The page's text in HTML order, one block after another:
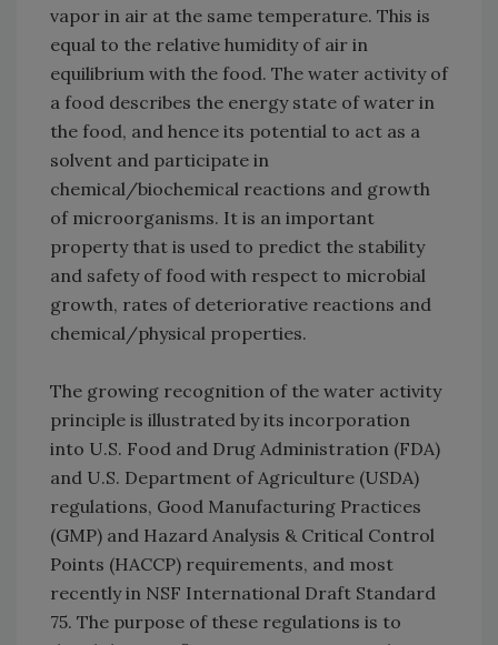
vapor in air at the same temperature. This is
equal to the relative humidity of air in
equilibrium with the food. The water activity of
a food describes the energy state of water in
the food, and hence its potential to act as a
solvent and participate in
chemical/biochemical reactions and growth
of microorganisms. It is an important
property that is used to predict the stability
and safety of food with respect to microbial
growth, rates of deteriorative reactions and
chemical/physical properties.
The growing recognition of the water activity
principle is illustrated by its incorporation
into U.S. Food and Drug Administration (FDA)
and U.S. Department of Agriculture (USDA)
regulations, Good Manufacturing Practices
(GMP) and Hazard Analysis & Critical Control
Points (HACCP) requirements, and most
recently in NSF International Draft Standard
75. The purpose of these regulations is to